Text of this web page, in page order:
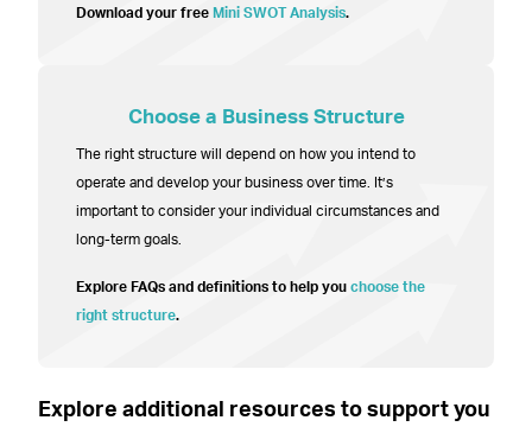
Download your free Mini SWOT Analysis.
Choose a Business Structure
The right structure will depend on how you intend to
operate and develop your business over time. It’s
important to consider your individual circumstances and
long-term goals.
Explore FAQs and definitions to help you choose the
right structure.
Explore additional resources to support you